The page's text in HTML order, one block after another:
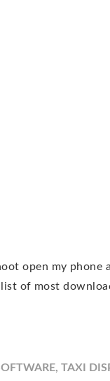
open my phone
of most
, TAXI